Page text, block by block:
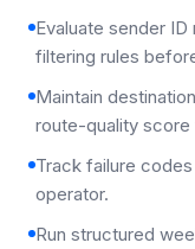
Evaluate sender
filtering rules
Maintain
route-quality score
Track failure
operator.
Run structured